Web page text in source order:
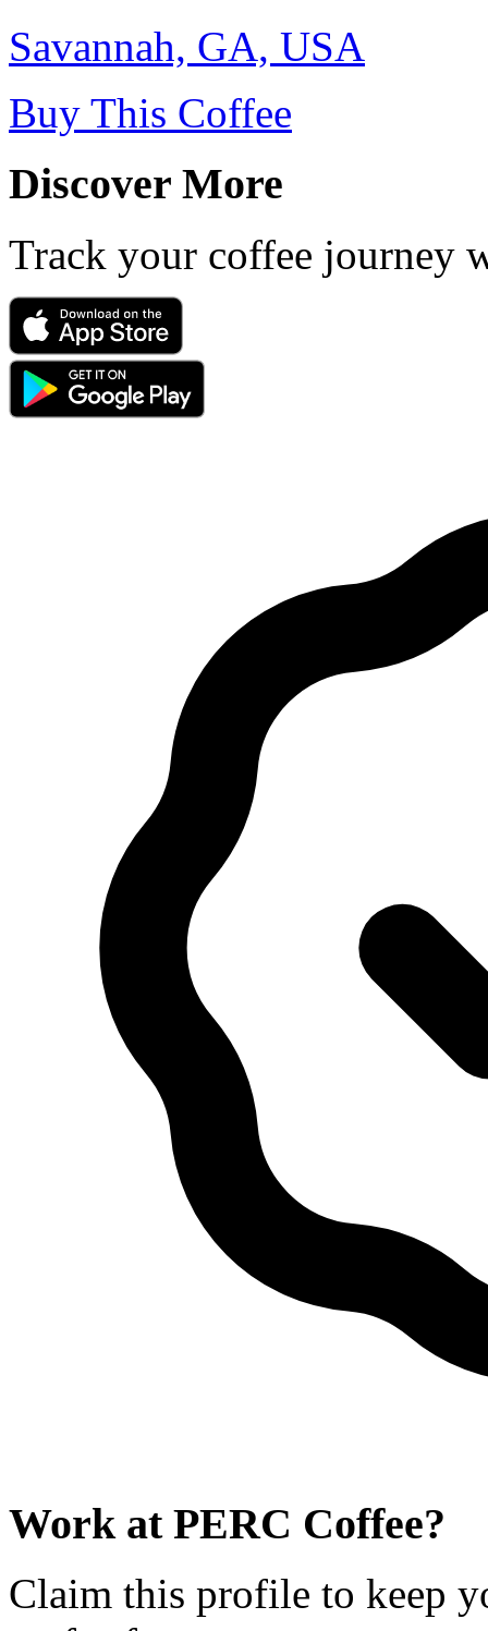
Savannah, GA, USA
Buy This Coffee
Discover More
Track your coffee journey
Work at PERC Coffee?
Claim this profile to keep